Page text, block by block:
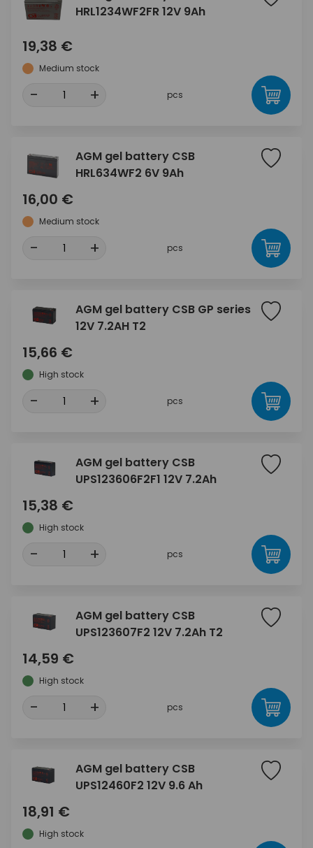
HRL1234WF2FR 12V 9Ah
19,38 €
Medium stock
- + pcs
AGM gel battery CSB
HRL634WF2 6V 9Ah
16,00 €
Medium stock
- + pcs
AGM gel battery CSB GP series
12V 7.2AH T2
15,66 €
High stock
- + pcs
AGM gel battery CSB
UPS123606F2F1 12V 7.2Ah
15,38 €
High stock
- + pcs
AGM gel battery CSB
UPS123607F2 12V 7.2Ah T2
14,59 €
High stock
- + pcs
AGM gel battery CSB
UPS12460F2 12V 9.6 Ah
18,91 €
High stock